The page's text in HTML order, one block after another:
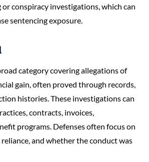
conspiracy investigations, which can
sentencing exposure.
category covering allegations of
gain, often proved through records,
histories. These investigations can
contracts, invoices,
programs. Defenses often focus on
and whether the conduct was